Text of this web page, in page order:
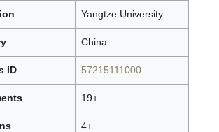
Yangtze University
China
ID 57215111000
19+
4+